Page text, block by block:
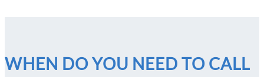
WHEN DO YOU NEED TO CALL